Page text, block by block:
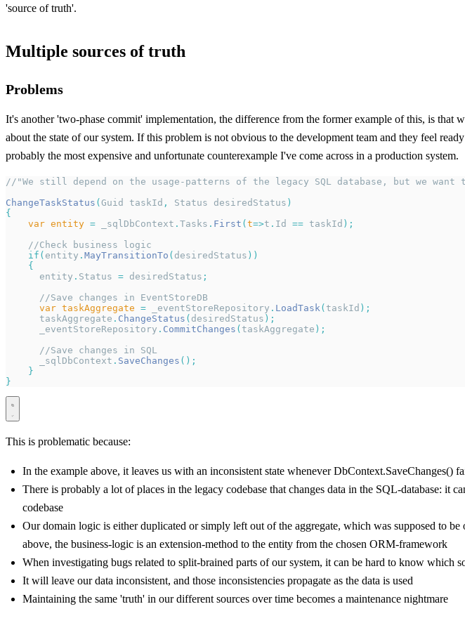
'source of truth'.
Multiple sources of truth
Problems
It's another 'two-phase commit' implementation, the difference from the former example of this, is
about the state of our system. If this problem is not obvious to the development team and they feel
probably the most expensive and unfortunate counterexample I've come across in a production system.
//"We still depend on the usage-patterns of the legacy SQL database, but we want
ChangeTaskStatus ( Guid taskId , Status desiredStatus )
{
    var
entity = _sqlDbContext . Tasks . First ( t=>t . Id == taskId );
    //Check business logic
    if
( entity . MayTransitionTo ( desiredStatus ))
    {
      entity
. Status = desiredStatus ;
      //Save changes in EventStoreDB
      var
taskAggregate = _eventStoreRepository . LoadTask( taskId );
      taskAggregate
. ChangeStatus ( desiredStatus );
      _eventStoreRepository
. CommitChanges ( taskAggregate );
      //Save changes in SQL
      _sqlDbContext
. SaveChanges ();
    }
}
This is problematic because:
In the example above, it leaves us with an inconsistent state whenever DbContext.SaveChanges()
There is probably a lot of places in the legacy codebase that changes data in the SQL-database:
codebase
Our domain logic is either duplicated or simply left out of the aggregate, which was supposed to
above, the business-logic is an extension-method to the entity from the chosen ORM-framework
When investigating bugs related to split-brained parts of our system, it can be hard to know which
It will leave our data inconsistent, and those inconsistencies propagate as the data is used
Maintaining the same 'truth' in our different sources over time becomes a maintenance nightmare